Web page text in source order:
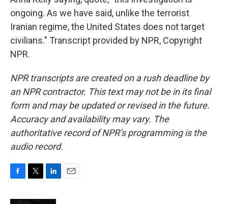
ongoing. As we have said, unlike the terrorist
Iranian regime, the United States does not target
civilians." Transcript provided by NPR, Copyright
NPR.
NPR transcripts are created on a rush deadline by
an NPR contractor. This text may not be in its final
form and may be updated or revised in the future.
Accuracy and availability may vary. The
authoritative record of NPR’s programming is the
audio record.
c
i
n